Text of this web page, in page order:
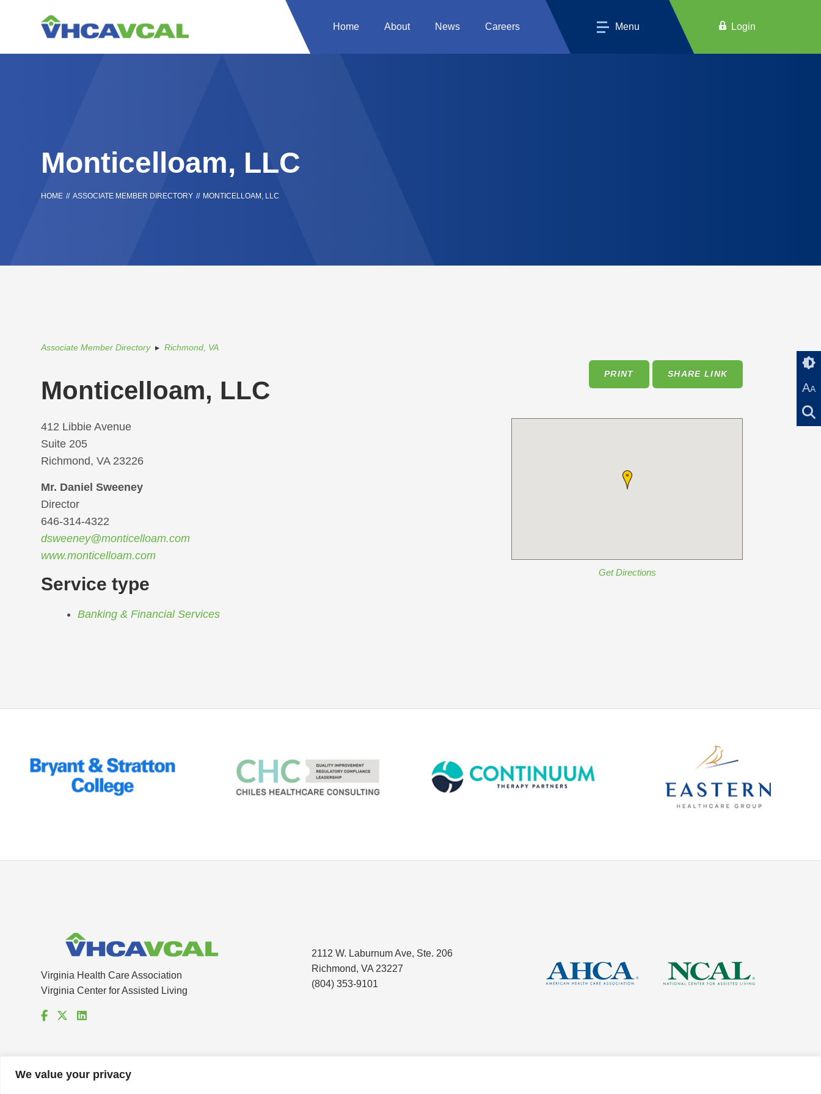
We value your privacy
AA
Home About News Careers Menu Login
Monticelloam, LLC
HOME // ASSOCIATE MEMBER DIRECTORY // MONTICELLOAM, LLC
Associate Member Directory▸Richmond, VA
PRINT SHARE LINK
Monticelloam, LLC
Get Directions
412 Libbie Avenue
Suite 205
Richmond, VA 23226
Mr. Daniel Sweeney
Director
646-314-4322
dsweeney@monticelloam.com
www.monticelloam.com
Service type
Banking & Financial Services
Virginia Health Care Association
Virginia Center for Assisted Living
2112 W. Laburnum Ave, Ste. 206
Richmond, VA 23227
(804) 353-9101